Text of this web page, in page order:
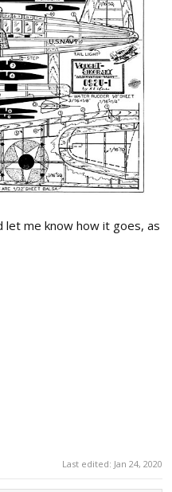
let me know how it goes, as
Last edited: Jan 24, 2020